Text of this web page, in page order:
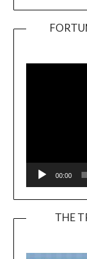
00:00
THE